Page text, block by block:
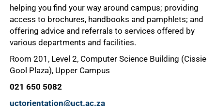
helping you find your way around campus; providing
access to brochures, handbooks and pamphlets; and
offering advice and referrals to services offered by
various departments and facilities.
Room 201, Level 2, Computer Science Building (Cissie
Gool Plaza), Upper Campus
021 650 5082
uctorientation@uct.ac.za